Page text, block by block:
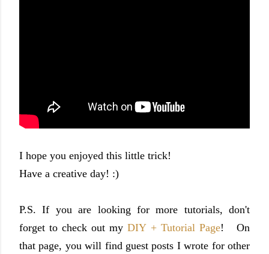
I hope you enjoyed this little trick!
Have a creative day! :)
P.S. If you are looking for more tutorials, don't
forget to check out myDIY + Tutorial Page! On
that page, you will find guest posts I wrote for other